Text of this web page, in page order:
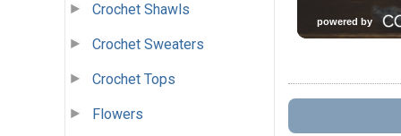
Crochet Shawls
Crochet Sweaters
Crochet Tops
Flowers